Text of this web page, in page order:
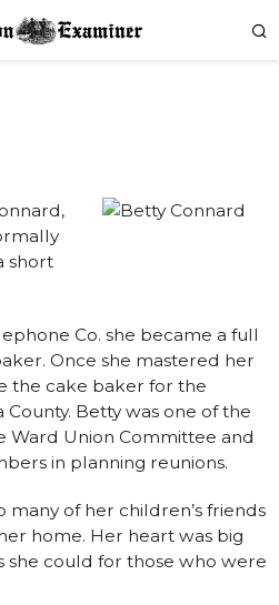
short
Co. she became a full
Once she mastered her
the cake baker for the
Betty was one of the
Union Committee and
in planning reunions.
of her children’s friends
home. Her heart was big
she could for those who were